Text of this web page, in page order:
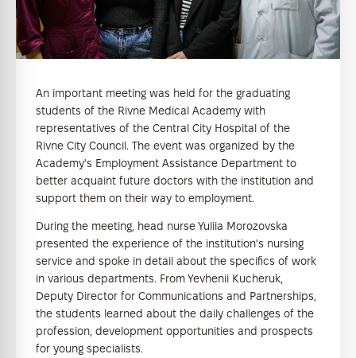
An important meeting was held for the graduating
students of the Rivne Medical Academy with
representatives of the Central City Hospital of the
Rivne City Council. The event was organized by the
Academy's Employment Assistance Department to
better acquaint future doctors with the institution and
support them on their way to employment.
During the meeting, head nurse Yuliia Morozovska
presented the experience of the institution's nursing
service and spoke in detail about the specifics of work
in various departments. From Yevhenii Kucheruk,
Deputy Director for Communications and Partnerships,
the students learned about the daily challenges of the
profession, development opportunities and prospects
for young specialists.